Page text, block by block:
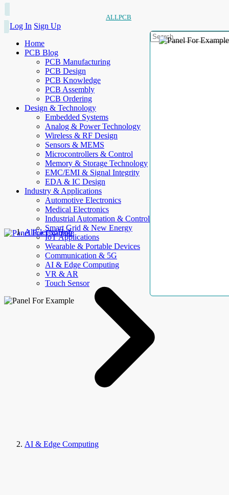
ALLPCB
Log In Sign Up
Home
PCB Blog
PCB Manufacturing
PCB Design
PCB Knowledge
PCB Assembly
PCB Ordering
Design & Technology
Embedded Systems
Analog & Power Technology
Wireless & RF Design
Sensors & MEMS
Microcontrollers & Control
Memory & Storage Technology
EMC/EMI & Signal Integrity
EDA & IC Design
Industry & Applications
Automotive Electronics
Medical Electronics
Industrial Automation & Control
Smart Grid & New Energy
IoT Applications
Wearable & Portable Devices
Communication & 5G
AI & Edge Computing
VR & AR
Touch Sensor
AllElectroHub
AI & Edge Computing